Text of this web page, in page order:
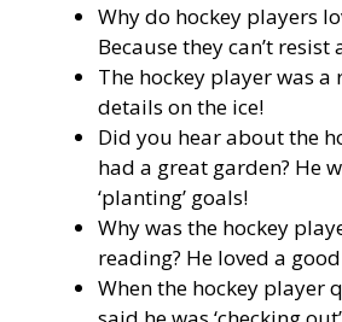
Why do hockey players
Because they can’t resist
The hockey player was a
details on the ice!
Did you hear about the
had a great garden? He
‘planting’ goals!
Why was the hockey
reading? He loved a good
When the hockey player